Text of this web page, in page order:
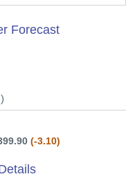
Forecast
(-3.10)